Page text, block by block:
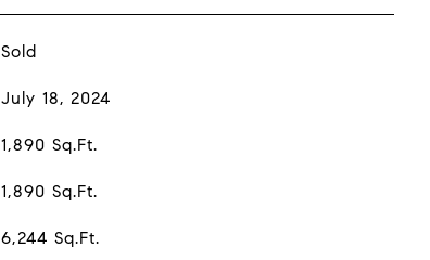
Sold
July 18, 2024
1,890 Sq.Ft.
1,890 Sq.Ft.
6,244 Sq.Ft.